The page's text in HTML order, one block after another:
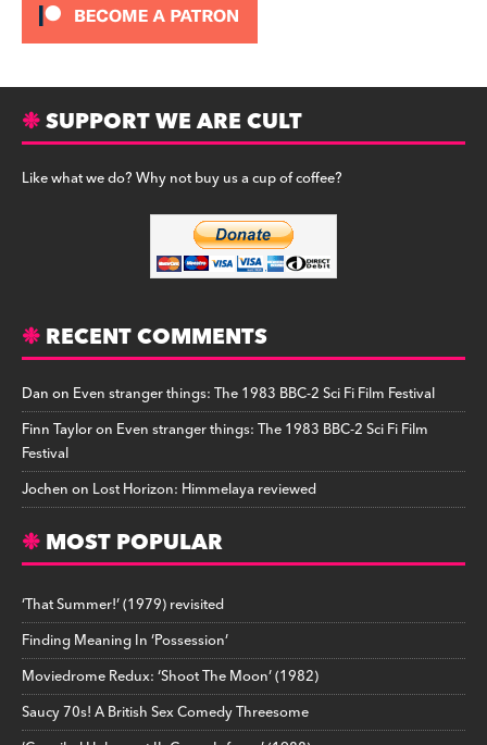
SUPPORT WE ARE CULT
Like what we do? Why not buy us a cup of coffee?
RECENT COMMENTS
Danon Even stranger things: The 1983 BBC-2 Sci Fi Film Festival
Finn Tayloron Even stranger things: The 1983 BBC-2 Sci Fi Film
Festival
Jochenon Lost Horizon: Himmelaya reviewed
MOST POPULAR
‘That Summer!’ (1979) revisited
Finding Meaning In ‘Possession’
Moviedrome Redux: ‘Shoot The Moon’ (1982)
Saucy 70s! A British Sex Comedy Threesome